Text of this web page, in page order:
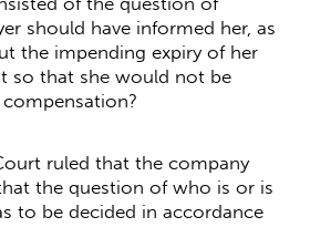
should have informed her, as
the impending expiry of her
so that she would not be
ruled that the company
the question of who is or is
to be decided in accordance